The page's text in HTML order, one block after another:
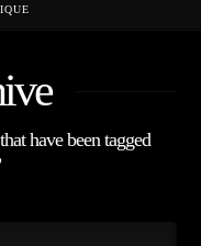
have been tagged